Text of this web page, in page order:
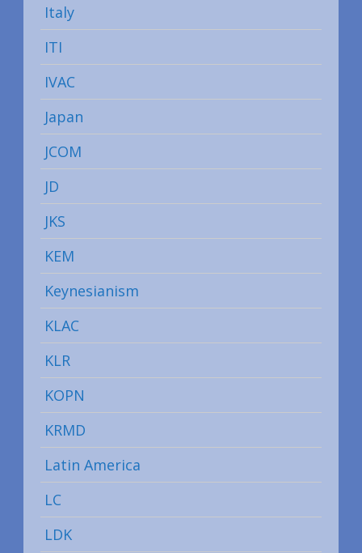
Italy
ITI
IVAC
Japan
JCOM
JD
JKS
KEM
Keynesianism
KLAC
KLR
KOPN
KRMD
Latin America
LC
LDK